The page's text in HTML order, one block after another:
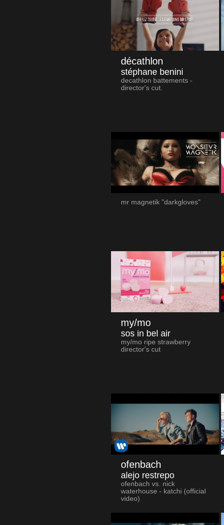
décathlon
stéphane benini
decathlon battements -
director's cut.
mr magnetik "darkgloves"
my/mo
sos in bel air
my/mo ripe strawberry
director's cut
ofenbach
alejo restrepo
ofenbach vs. nick
waterhouse - katchi (official
video)